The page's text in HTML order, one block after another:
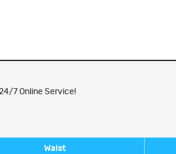
7 Online Service!
Waist